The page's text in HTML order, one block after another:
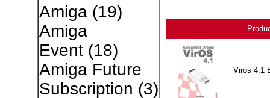
Amiga(19)
Amiga
Event(18)
Amiga Future
Subscription (3)
Viros 4.1